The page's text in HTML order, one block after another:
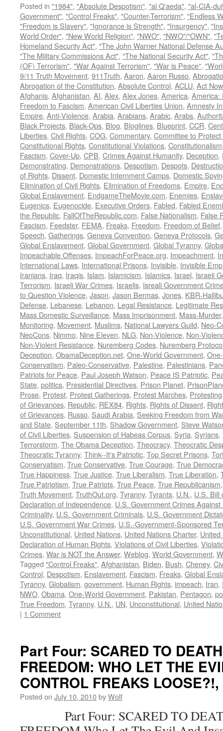
Posted in "1984", "Absolute Despotism", "al Q'aeda", "al-CIA-
Government", "Control Freaks", "Counter-Terrorism", "Endless
"Freedom is Slavery", "Ignorance is Strength", "Insurgency",
World Order", "New World Religion", "NWO", "NWO"/"OWN",
Homeland Security Act", "The John Warner National Defense
"The Military Commissions Act", "The National Security Act",
(OF) Terrorism", "War Against Terrorism", "War is Peace",
9/11 Truth Movement, 911Truth, Aaron, Aaron Russo,
Abrogation of the Constitution, Absolute Control, ACLU, Act
Afghanis, Afghanistan, AI, Alex, Alex Jones, America, America:
Freedom to Fascism, American Civil Liberties Union, Amnesty
Empire, Anti-Violence, Arabia, Arabians, Arabic, Arabs,
Black Projects, Black-Ops, Blog, Bloglines, Blueprint, CCR,
Liberties, Civil Rights, COG, Commentary, Committee to
Constitutional Rights, Constitutional Violations, Constitutionalism
Fascism, Cover-Up, CPB, Crimes Against Humanity, Deception,
Demonstrating, Demonstrations, Despotism, Despots,
of Rights, Dissent, Domestic Internment Camps, Domestic
Elimination of Civil Rights, Elimination of Freedoms, Empire,
Global Enslavement, EndgameTheMovie.com, Enemies,
Eugenics, Eugenocide, Executive Orders, Fabled, Fabled
the Republic, FallOfTheRepublic.com, False Nationalism, False
Fascism, Feedster, FEMA, Freaks, Freedom, Freedom of Belief
Speech, Gatherings, Geneva Convention, Geneva Protocols,
Global Enslavement, Global Government, Global Tyranny,
Impeachable Offenses, ImpeachForPeace.org, Impeachment,
International Laws, International Prisons, Invisible, Invisible
Iranians, Iraq, Iraqis, Islam, Islamicism, Islamics, Israel, Israeli
Terrorism, Israeli War Crimes, Israelis, Isreali Government
to Question Violence, Jason, Jason Bermas, Jones, KBR-
Defense, Lebanese, Lebanon, Legal Resistance, Legitimate
Mass Domestic Surveillance, Mass Imprisonment, Mass-Murder
Monitoring, Movement, Muslims, National Lawyers Guild, Neo-
NeoCons, Nimmo, Nine Eleven, NLG, Non-Violence, Non-
Non-Violent Resistance, Nuremberg Codes, Nuremberg
Deception, ObamaDeception.net, One-World Government,
Conservatism, Paleo-Conservative, Palestine, Palestinians,
Patriots for Peace, Paul Joseph Watson, Peace IS Patriotic,
State, politics, Presidential Directives, Prison Planet,
Prose, Protest, Protest Gatherings, Protest Marches, Protesting
of Grievances, Republic, REX84, Rights, Rights of Dissent,
of Grievances, Russo, Saudi Arabia, Seeking Freedom from
and State, September 11th, Shadow Government, Steve
of Civil Liberties, Suspension of Habeas Corpus, Syria, Syrians,
Terrorstorm, The Obama Deception, Theocracy, Theocratic
Theocratic Tyranny, Think--It's Patriotic, Top Secret Prisons,
Conservatism, True Conservative, True Courage, True
True Happiness, True Justice, True Liberalism, True Liberation,
True Patriotism, True Patriots, True Peace, True Republicanism
Truth Movement, TruthOut.org, Tyranny, Tyrants, U.N., U.S. Bill
Declaration of Independence, U.S. Government Crimes Against
Criminality, U.S. Government Criminals, U.S. Government
U.S. Government War Crimes, U.S.-Government-Sponsored
Unconstitutional, United Nations, United Nations Charter,
Declaration of Human Rights, Violations of Civil Liberties,
Crimes, War is NOT the Answer, Weblog, World Government,
Tagged "Control Freaks", Afghanistan, Biden, Bush, Cheney,
Control, Despotism, Enslavement, Fascism, Freaks, Global
Tyranny, Globalism, government, Human Rights, impeach, Iran,
NWO, Obama, One-World Government, Pakistan, Pentagon,
True Freedom, Tyranny, U.N., UN, Unconstitutional, United
| 1 Comment
Part Four: SCARED TO
FREEDOM: WHO LET THE
CONTROL FREAKS
Posted on July 10, 2010byWolf
Part Four: SCARED TO